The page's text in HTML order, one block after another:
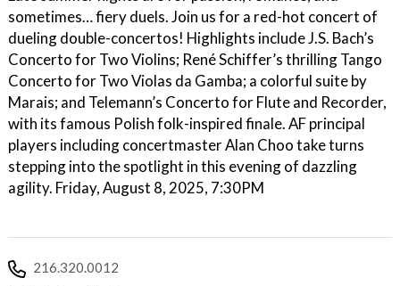
sometimes… fiery duels. Join us for a red-hot concert of
dueling double-concertos! Highlights include J.S. Bach’s
Concerto for Two Violins; René Schiffer’s thrilling Tango
Concerto for Two Violas da Gamba; a colorful suite by
Marais; and Telemann’s Concerto for Flute and Recorder,
with its famous Polish folk-inspired finale. AF principal
players including concertmaster Alan Choo take turns
stepping into the spotlight in this evening of dazzling
agility. Friday, August 8, 2025, 7:30PM
216.320.0012